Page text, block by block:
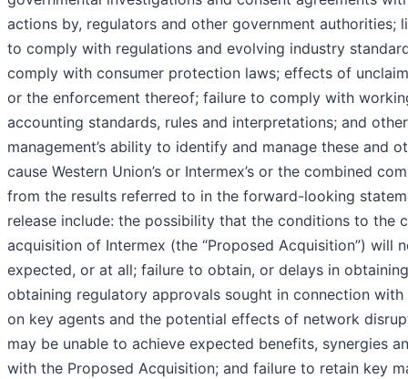
actions by, regulators and other government
to comply with regulations and evolving industry
comply with consumer protection laws; effects of
or the enforcement thereof; failure to comply with
accounting standards, rules and interpretations; and
management’s ability to identify and manage these and
cause Western Union’s or Intermex’s or the combined
from the results referred to in the forward-looking
release include: the possibility that the conditions to the
acquisition of Intermex (the “Proposed Acquisition”) will
expected, or at all; failure to obtain, or delays in
obtaining regulatory approvals sought in connection
on key agents and the potential effects of network
may be unable to achieve expected benefits, synergies
with the Proposed Acquisition; and failure to retain key